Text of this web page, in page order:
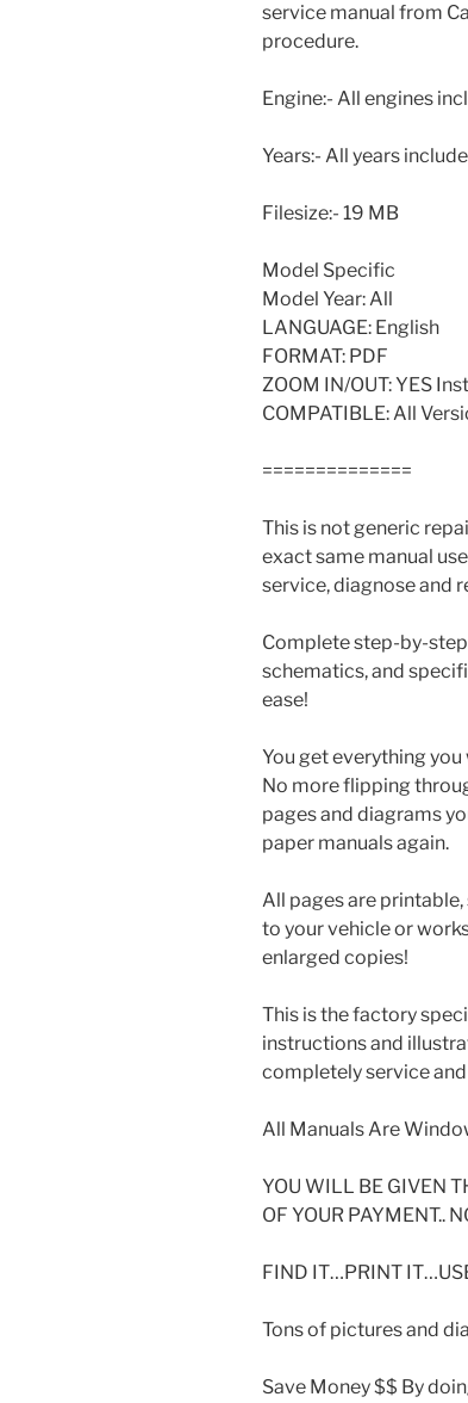
service manual from
procedure.
Engine:- All engines
Years:- All years
Filesize:- 19 MB
Model Specific
Model Year: All
LANGUAGE: English
FORMAT: PDF
ZOOM IN/OUT: YES
COMPATIBLE: All
==============
This is not generic
exact same manual
service, diagnose and
Complete step-by-
schematics, and
ease!
You get everything
No more flipping
pages and diagrams
paper manuals again.
All pages are
to your vehicle or
enlarged copies!
This is the factory
instructions and
completely service
All Manuals Are
YOU WILL BE GIVEN
OF YOUR PAYMENT..
FIND IT…PRINT
Tons of pictures and
Save Money $$ By